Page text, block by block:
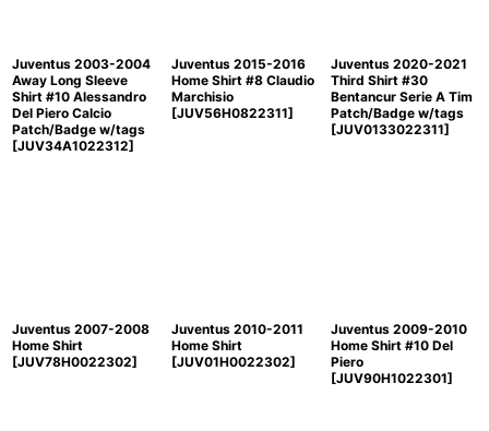
Juventus 2003-2004
Away Long Sleeve
Shirt #10 Alessandro
Del Piero Calcio
Patch/Badge w/tags
[JUV34A1022312]
Juventus 2015-2016
Home Shirt #8 Claudio
Marchisio
[JUV56H0822311]
Juventus 2020-2021
Third Shirt #30
Bentancur Serie A Tim
Patch/Badge w/tags
[JUV0133022311]
Juventus 2007-2008
Home Shirt
[JUV78H0022302]
Juventus 2010-2011
Home Shirt
[JUV01H0022302]
Juventus 2009-2010
Home Shirt #10 Del
Piero
[JUV90H1022301]